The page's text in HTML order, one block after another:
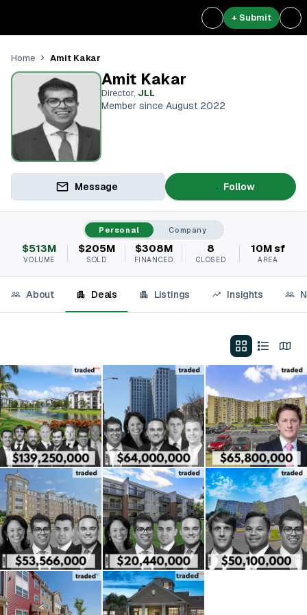
+ Submit
Home Amit Kakar
Amit Kakar
Director, JLL
Member since August 2022
Message Follow
Personal Company
$513M
VOLUME
$205M
SOLD
$308M
FINANCED
8
CLOSED
10M sf
AREA
About Deals Listings Insights